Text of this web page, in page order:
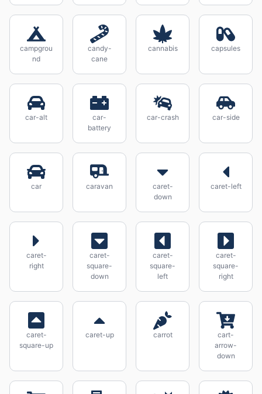
campgrou
nd
candy-
cane
cannabis capsules
car-alt
car-
battery
car-crash car-side
car caravan
caret-
down
caret-left
caret-
right
caret-
square-
down
caret-
square-
left
caret-
square-
right
caret-
square-up
caret-up carrot
cart-
arrow-
down